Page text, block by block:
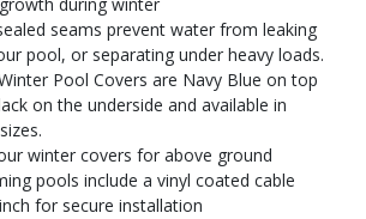
during winter
seams prevent water from leaking
pool, or separating under heavy loads.
Pool Covers are Navy Blue on top
on the underside and available in
winter covers for above ground
pools include a vinyl coated cable
for secure installation